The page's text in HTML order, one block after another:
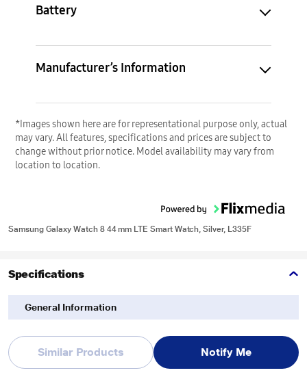
Similar Products Notify Me
Battery
Manufacturer’s Information
*Images shown here are for representational purpose only, actual
may vary. All features, specifications and prices are subject to
change without prior notice. Model availability may vary from
location to location.
Samsung Galaxy Watch 8 44 mm LTE Smart Watch, Silver, L335F
Specifications
General Information
Samsung